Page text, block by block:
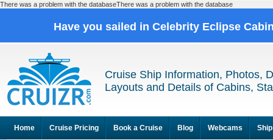
There was a problem with the databaseThere was a problem with the database
Have you sailed in Celebrity Eclipse
Cruise Ship Information, Photos,
Layouts and Details of Cabins,
Home Cruise Pricing Book a Cruise Blog Webcams